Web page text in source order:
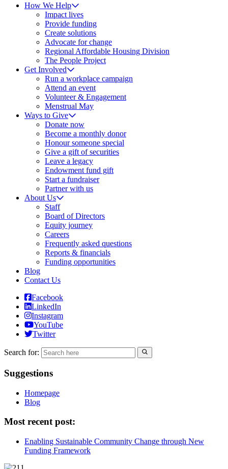
How We Help
Impact lives
Provide funding
Create solutions
Advocate for change
Regional Affordable Housing Division
The People Project
Get Involved
Run a workplace campaign
Attend an event
Volunteer & Engagement
Menstrual May
Ways to Give
Donate now
Become a monthly donor
Honour someone special
Give a gift of securities
Leave a legacy
Endowment fund gift
Start a fundraiser
Partner with us
About Us
Staff
Board of Directors
Equity journey
Careers
Frequently asked questions
Reports & financials
Funding opportunities
Blog
Contact Us
Facebook
LinkedIn
Instagram
YouTube
Twitter
Search for:
Suggestions
Homepage
Blog
Most recent post:
Enabling Sustainable Community Change through New
Funding Framework